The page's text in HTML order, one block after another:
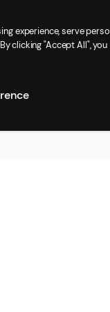
experience, serve
clicking "Accept All", you